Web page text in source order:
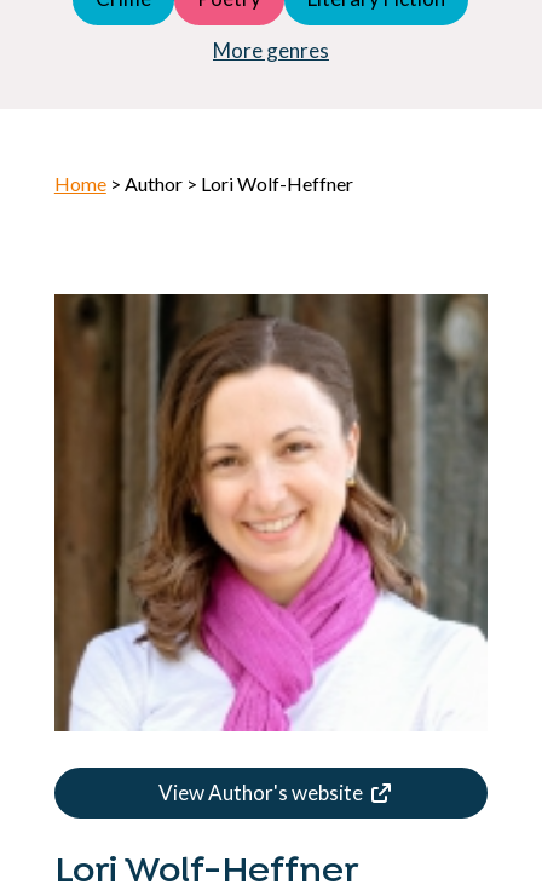
More genres
Horror
Home> Author > Lori Wolf-Heffner
View Author's website
Lori Wolf-Heffner